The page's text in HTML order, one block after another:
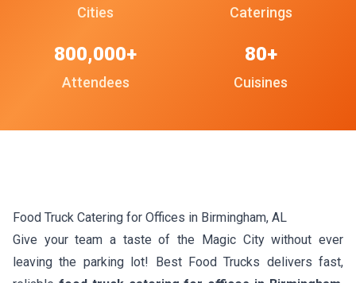
Cities Caterings
Attendees
800,000+
Cuisines
80+
Food Truck Catering for Offices in Birmingham, AL
Give your team a taste of the Magic City without ever
leaving the parking lot! Best Food Trucks delivers fast,